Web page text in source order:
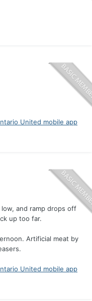
United mobile app
and ramp drops off
up too far.
Artificial meat by
United mobile app